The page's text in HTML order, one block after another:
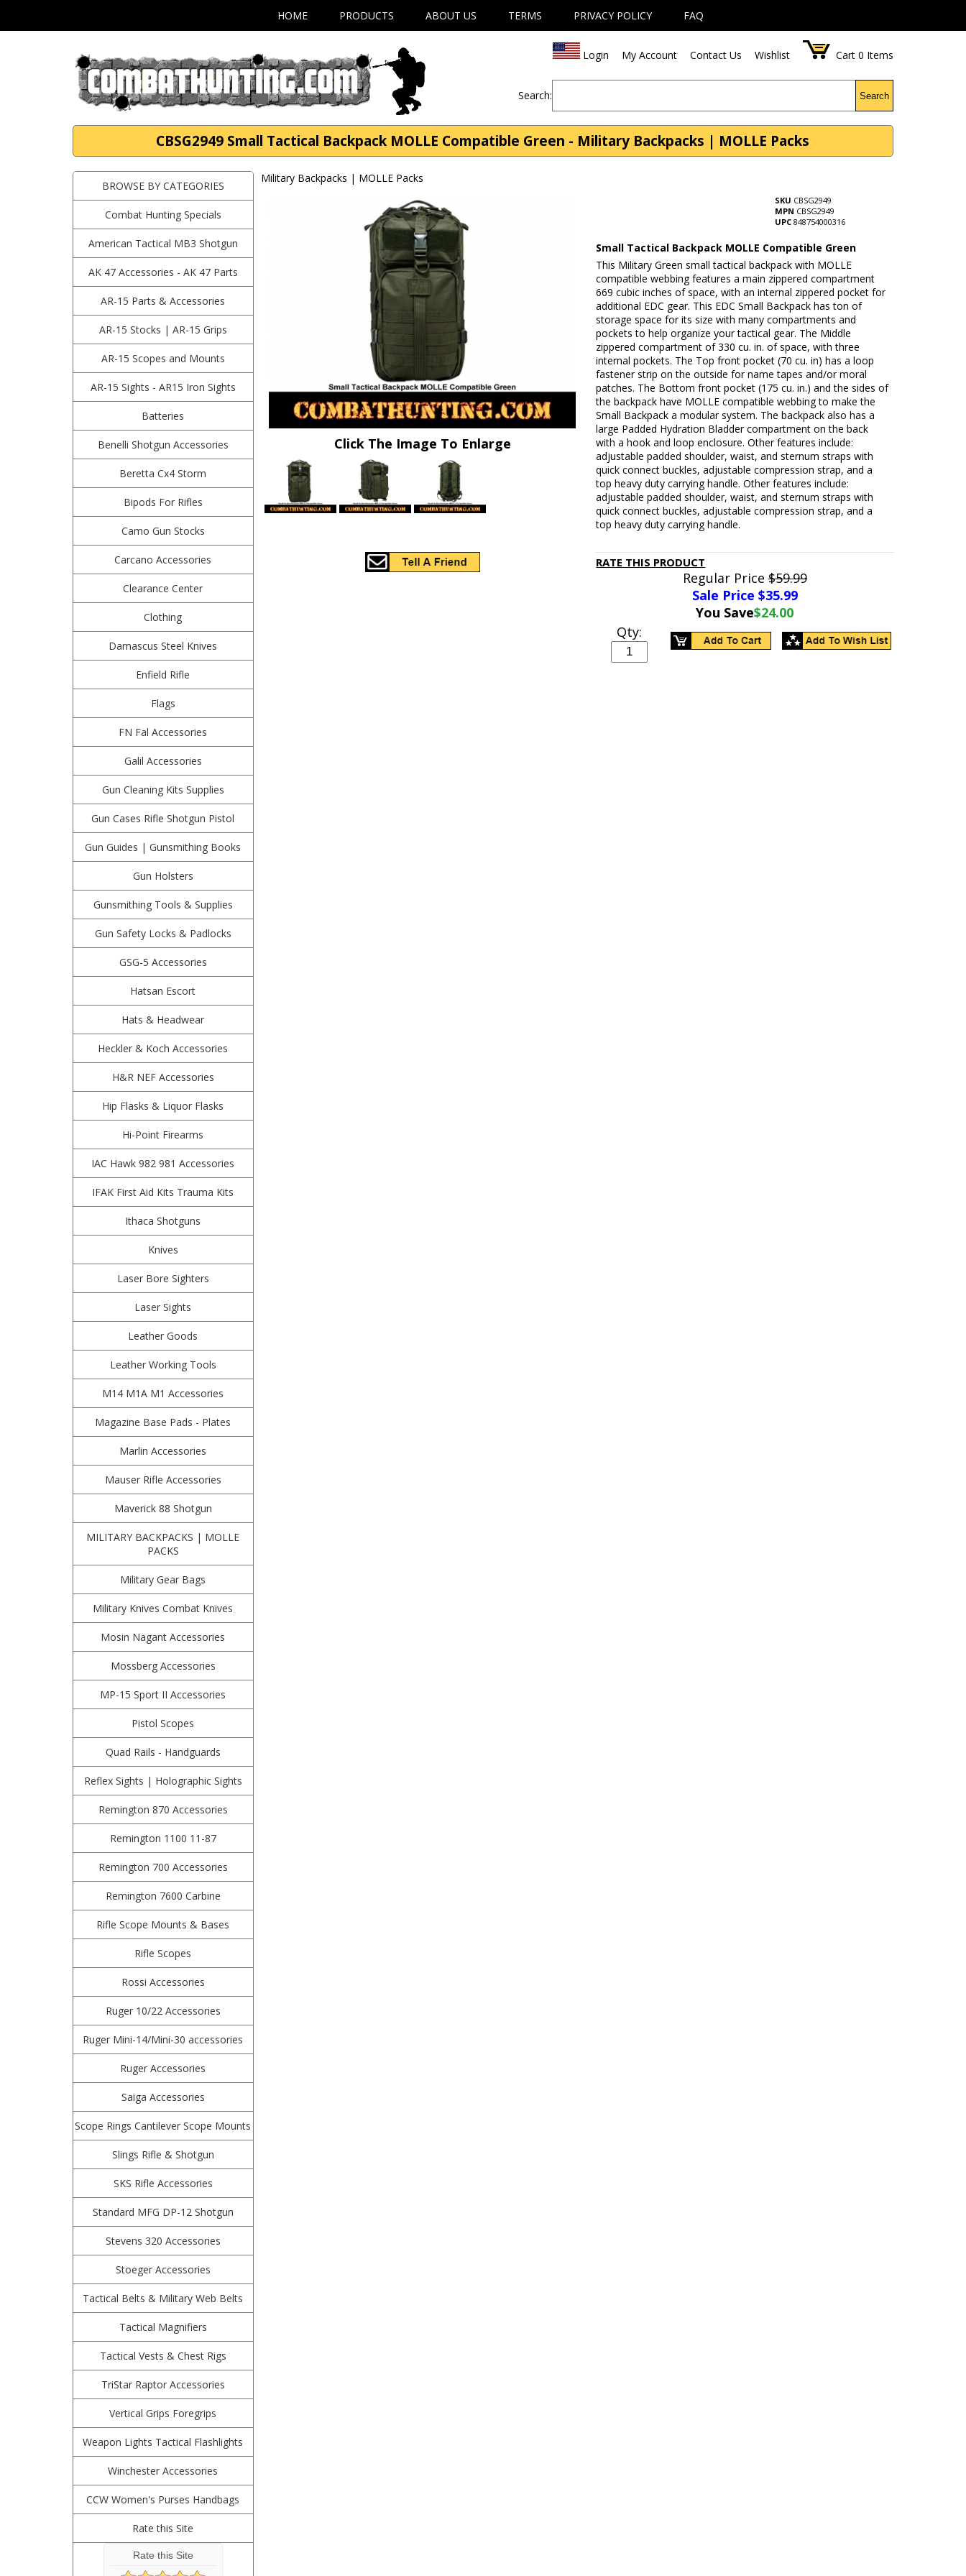
HOME PRODUCTS ABOUT US TERMS PRIVACY POLICY FAQ
Login My Account Contact Us Wishlist Cart 0 Items
Search: Search
CBSG2949 Small Tactical Backpack MOLLE Compatible Green - Military Backpacks | MOLLE Packs
BROWSE BY CATEGORIES
Combat Hunting Specials
American Tactical MB3 Shotgun
AK 47 Accessories - AK 47 Parts
AR-15 Parts & Accessories
AR-15 Stocks | AR-15 Grips
AR-15 Scopes and Mounts
AR-15 Sights - AR15 Iron Sights
Batteries
Benelli Shotgun Accessories
Beretta Cx4 Storm
Bipods For Rifles
Camo Gun Stocks
Carcano Accessories
Clearance Center
Clothing
Damascus Steel Knives
Enfield Rifle
Flags
FN Fal Accessories
Galil Accessories
Gun Cleaning Kits Supplies
Gun Cases Rifle Shotgun Pistol
Gun Guides | Gunsmithing Books
Gun Holsters
Gunsmithing Tools & Supplies
Gun Safety Locks & Padlocks
GSG-5 Accessories
Hatsan Escort
Hats & Headwear
Heckler & Koch Accessories
H&R NEF Accessories
Hip Flasks & Liquor Flasks
Hi-Point Firearms
IAC Hawk 982 981 Accessories
IFAK First Aid Kits Trauma Kits
Ithaca Shotguns
Knives
Laser Bore Sighters
Laser Sights
Leather Goods
Leather Working Tools
M14 M1A M1 Accessories
Magazine Base Pads - Plates
Marlin Accessories
Mauser Rifle Accessories
Maverick 88 Shotgun
MILITARY BACKPACKS | MOLLE
PACKS
Military Gear Bags
Military Knives Combat Knives
Mosin Nagant Accessories
Mossberg Accessories
MP-15 Sport II Accessories
Pistol Scopes
Quad Rails - Handguards
Reflex Sights | Holographic Sights
Remington 870 Accessories
Remington 1100 11-87
Remington 700 Accessories
Remington 7600 Carbine
Rifle Scope Mounts & Bases
Rifle Scopes
Rossi Accessories
Ruger 10/22 Accessories
Ruger Mini-14/Mini-30 accessories
Ruger Accessories
Saiga Accessories
Scope Rings Cantilever Scope Mounts
Slings Rifle & Shotgun
SKS Rifle Accessories
Standard MFG DP-12 Shotgun
Stevens 320 Accessories
Stoeger Accessories
Tactical Belts & Military Web Belts
Tactical Magnifiers
Tactical Vests & Chest Rigs
TriStar Raptor Accessories
Vertical Grips Foregrips
Weapon Lights Tactical Flashlights
Winchester Accessories
CCW Women's Purses Handbags
Rate this Site
Rate this Site
Military Backpacks | MOLLE Packs
Click The Image To Enlarge
SKU CBSG2949
MPN CBSG2949
UPC 848754000316
Small Tactical Backpack MOLLE Compatible Green
This Military Green small tactical backpack with MOLLE
compatible webbing features a main zippered compartment
669 cubic inches of space, with an internal zippered pocket for
additional EDC gear. This EDC Small Backpack has ton of
storage space for its size with many compartments and
pockets to help organize your tactical gear. The Middle
zippered compartment of 330 cu. in. of space, with three
internal pockets. The Top front pocket (70 cu. in) has a loop
fastener strip on the outside for name tapes and/or moral
patches. The Bottom front pocket (175 cu. in.) and the sides of
the backpack have MOLLE compatible webbing to make the
Small Backpack a modular system. The backpack also has a
large Padded Hydration Bladder compartment on the back
with a hook and loop enclosure. Other features include:
adjustable padded shoulder, waist, and sternum straps with
quick connect buckles, adjustable compression strap, and a
top heavy duty carrying handle. Other features include:
adjustable padded shoulder, waist, and sternum straps with
quick connect buckles, adjustable compression strap, and a
top heavy duty carrying handle.
RATE THIS PRODUCT
Regular Price$59.99
Sale Price $35.99
You Save$24.00
Qty: